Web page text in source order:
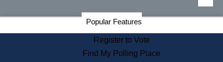
Find an Elected Official
Citizens Guide to State Services
Information for Veterans
Popular Features
Register to Vote
Find My Polling Place
Secretary of the Commonwealth Home Page
Elections Division